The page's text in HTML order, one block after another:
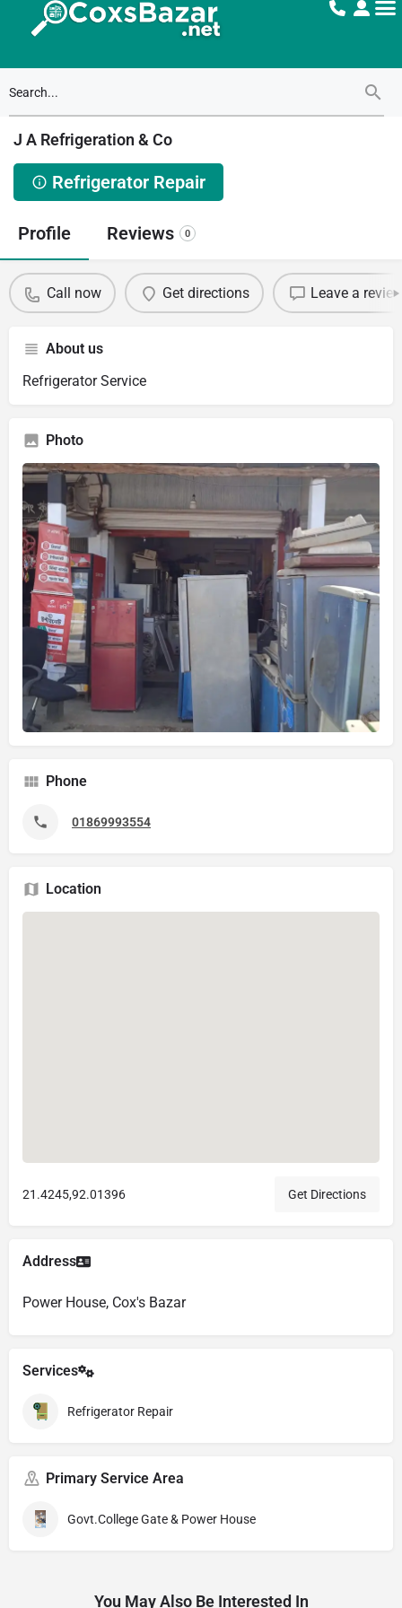
J A Refrigeration & Co
Refrigerator Repair
Profile Reviews 0
Call now Get directions Leave a
About us
Refrigerator Service
Photo
Phone
01869993554
Location
21.4245,92.01396 Get Directions
Address
Power House, Cox's Bazar
Services
Refrigerator Repair
Primary Service Area
Govt.College Gate & Power House
You May Also Be Interested In